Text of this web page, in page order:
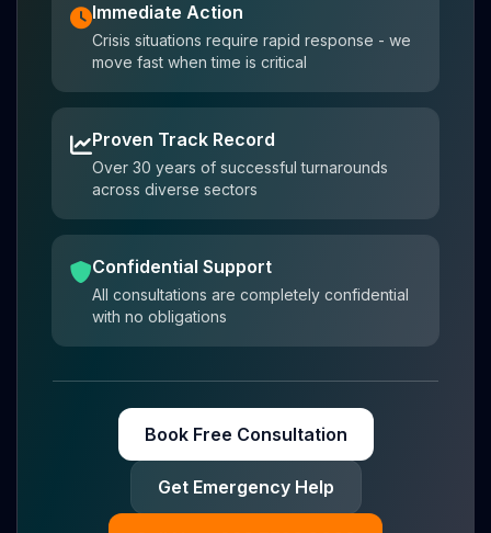
Immediate Action
Crisis situations require rapid response - we
move fast when time is critical
Proven Track Record
Over 30 years of successful turnarounds
across diverse sectors
Confidential Support
All consultations are completely confidential
with no obligations
Book Free Consultation
Get Emergency Help